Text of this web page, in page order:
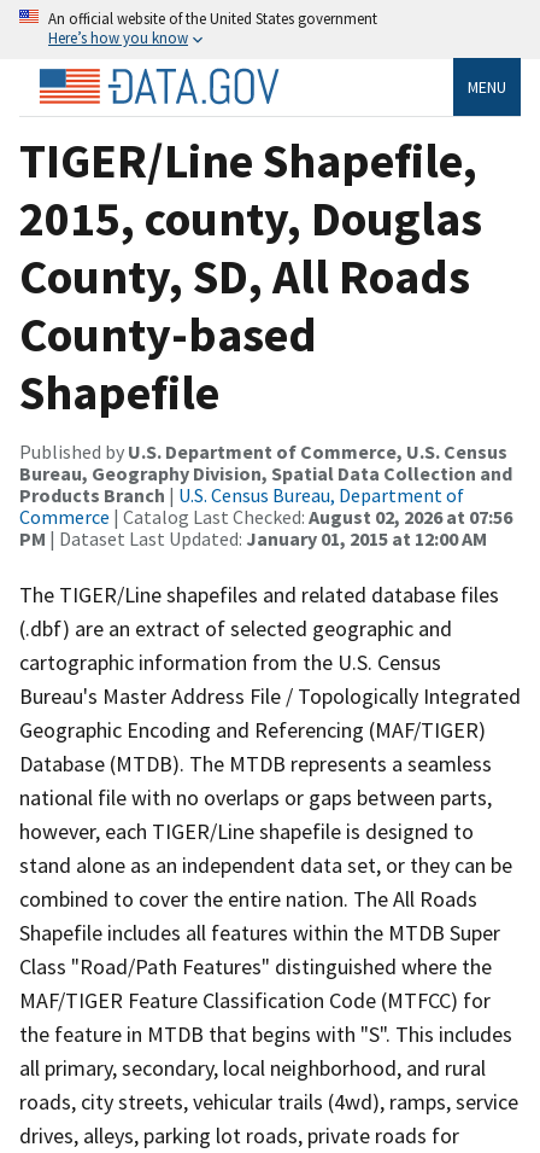
An official website of the United States government
Here’s how you know
MENU
TIGER/Line Shapefile,
2015, county, Douglas
County, SD, All Roads
County-based
Shapefile
Published by U.S. Department of Commerce, U.S. Census
Bureau, Geography Division, Spatial Data Collection and
Products Branch | U.S. Census Bureau, Department of
Commerce | Catalog Last Checked: August 02, 2026 at 07:56
PM | Dataset Last Updated: January 01, 2015 at 12:00 AM
The TIGER/Line shapefiles and related database files
(.dbf) are an extract of selected geographic and
cartographic information from the U.S. Census
Bureau's Master Address File / Topologically Integrated
Geographic Encoding and Referencing (MAF/TIGER)
Database (MTDB). The MTDB represents a seamless
national file with no overlaps or gaps between parts,
however, each TIGER/Line shapefile is designed to
stand alone as an independent data set, or they can be
combined to cover the entire nation. The All Roads
Shapefile includes all features within the MTDB Super
Class "Road/Path Features" distinguished where the
MAF/TIGER Feature Classification Code (MTFCC) for
the feature in MTDB that begins with "S". This includes
all primary, secondary, local neighborhood, and rural
roads, city streets, vehicular trails (4wd), ramps, service
drives, alleys, parking lot roads, private roads for